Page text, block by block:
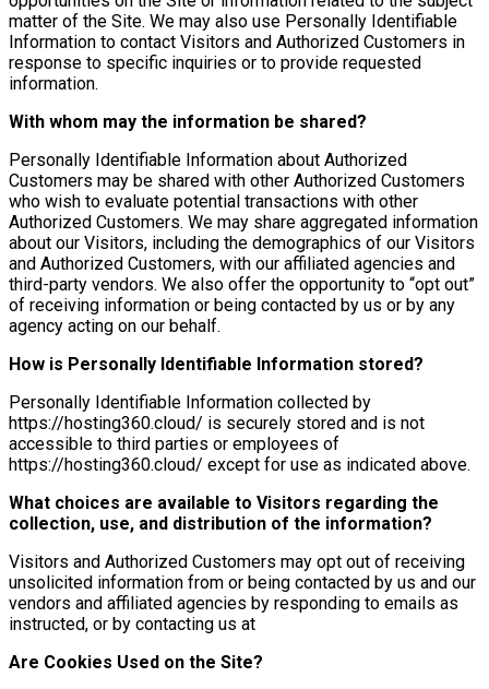
matter of the Site. We may also use Personally Identifiable
Information to contact Visitors and Authorized Customers in
response to specific inquiries or to provide requested
information.
With whom may the information be shared?
Personally Identifiable Information about Authorized
Customers may be shared with other Authorized Customers
who wish to evaluate potential transactions with other
Authorized Customers. We may share aggregated information
about our Visitors, including the demographics of our Visitors
and Authorized Customers, with our affiliated agencies and
third-party vendors. We also offer the opportunity to “opt out”
of receiving information or being contacted by us or by any
agency acting on our behalf.
How is Personally Identifiable Information stored?
Personally Identifiable Information collected by
https://hosting360.cloud/ is securely stored and is not
accessible to third parties or employees of
https://hosting360.cloud/ except for use as indicated above.
What choices are available to Visitors regarding the
collection, use, and distribution of the information?
Visitors and Authorized Customers may opt out of receiving
unsolicited information from or being contacted by us and our
vendors and affiliated agencies by responding to emails as
instructed, or by contacting us at
Are Cookies Used on the Site?